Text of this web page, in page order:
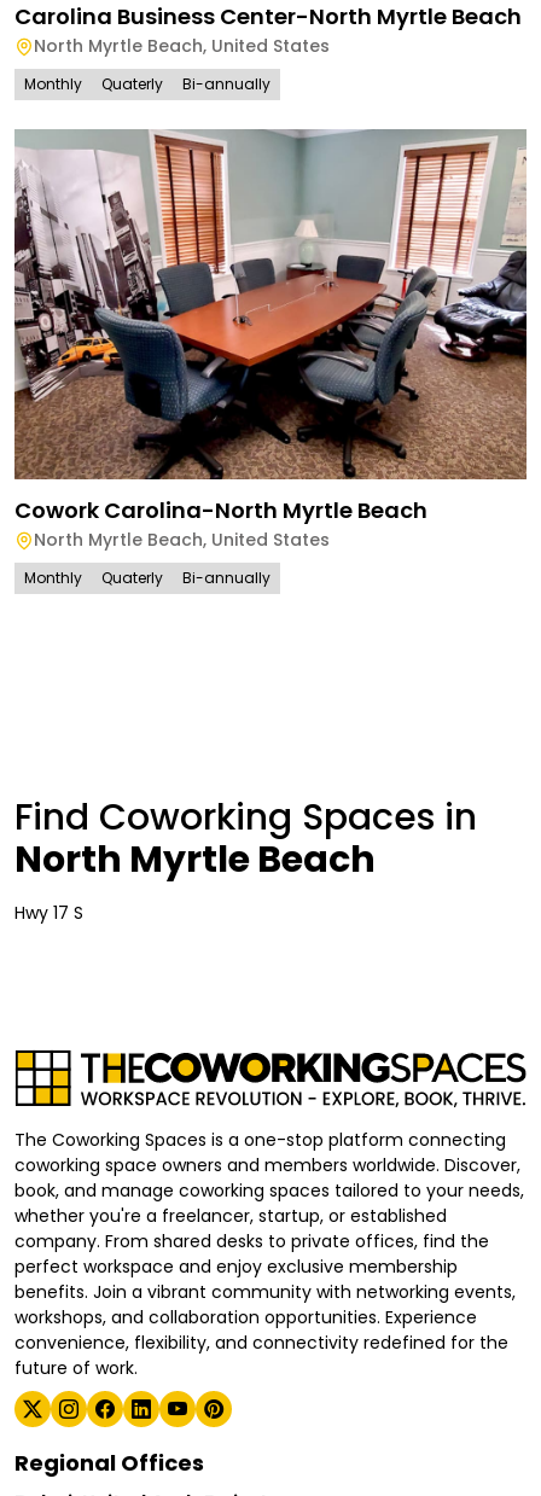
Carolina Business Center-North Myrtle Beach
North Myrtle Beach, United States
Monthly Quaterly Bi-annually
Cowork Carolina-North Myrtle Beach
North Myrtle Beach, United States
Monthly Quaterly Bi-annually
Find Coworking Spaces in
North Myrtle Beach
Hwy 17 S
The Coworking Spaces is a one-stop platform connecting
coworking space owners and members worldwide. Discover,
book, and manage coworking spaces tailored to your needs,
whether you're a freelancer, startup, or established
company. From shared desks to private offices, find the
perfect workspace and enjoy exclusive membership
benefits. Join a vibrant community with networking events,
workshops, and collaboration opportunities. Experience
convenience, flexibility, and connectivity redefined for the
future of work.
Regional Offices